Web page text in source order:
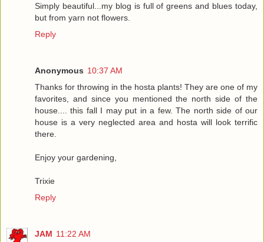
Simply beautiful...my blog is full of greens and blues today,
but from yarn not flowers.
Reply
Anonymous 10:37 AM
Thanks for throwing in the hosta plants! They are one of my
favorites, and since you mentioned the north side of the
house.... this fall I may put in a few. The north side of our
house is a very neglected area and hosta will look terrific
there.
Enjoy your gardening,
Trixie
Reply
JAM 11:22 AM